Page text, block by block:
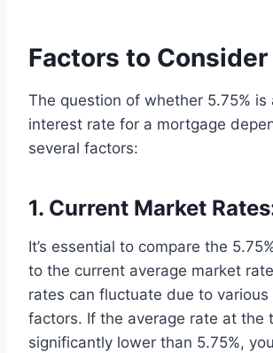
Factors to Consider
The question of whether 5.75% is
interest rate for a mortgage
several factors:
1. Current Market
It’s essential to compare the
to the current average market
rates can fluctuate due to various
factors. If the average rate at the
significantly lower than 5.75%,